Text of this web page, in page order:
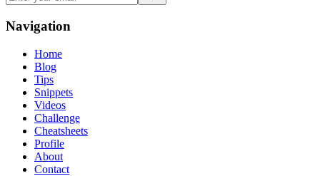
Navigation
Home
Blog
Tips
Snippets
Videos
Challenge
Cheatsheets
Profile
About
Contact